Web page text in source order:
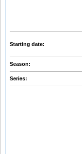
Starting date:
Season:
Series: